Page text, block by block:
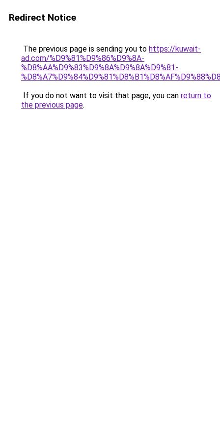
Redirect Notice
The previous page is sending you to https://kuwait-
ad.com/%D9%81%D9%86%D9%8A-
%D8%AA%D9%83%D9%8A%D9%8A%D9%81-
If you do not want to visit that page, you can return to
the previous page.